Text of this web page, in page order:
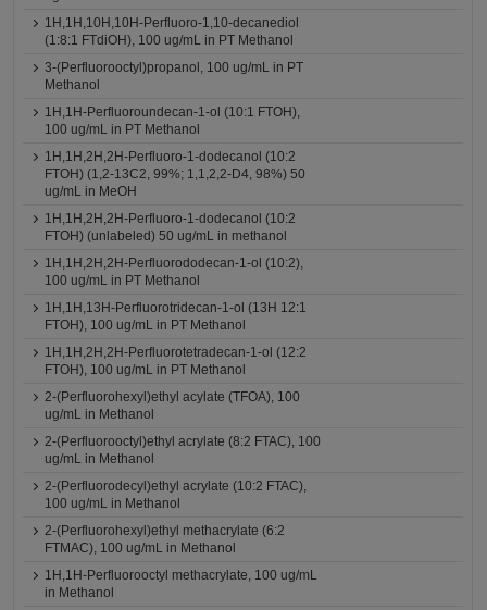
1H,1H,10H,10H-Perfluoro-1,10-decanediol
(1:8:1 FTdiOH), 100 ug/mL in PT Methanol
3-(Perfluorooctyl)propanol, 100 ug/mL in PT
Methanol
1H,1H-Perfluoroundecan-1-ol (10:1 FTOH),
100 ug/mL in PT Methanol
1H,1H,2H,2H-Perfluoro-1-dodecanol (10:2
FTOH) (1,2-13C2, 99%; 1,1,2,2-D4, 98%) 50
ug/mL in MeOH
1H,1H,2H,2H-Perfluoro-1-dodecanol (10:2
FTOH) (unlabeled) 50 ug/mL in methanol
1H,1H,2H,2H-Perfluorododecan-1-ol (10:2),
100 ug/mL in PT Methanol
1H,1H,13H-Perfluorotridecan-1-ol (13H 12:1
FTOH), 100 ug/mL in PT Methanol
1H,1H,2H,2H-Perfluorotetradecan-1-ol (12:2
FTOH), 100 ug/mL in PT Methanol
2-(Perfluorohexyl)ethyl acylate (TFOA), 100
ug/mL in Methanol
2-(Perfluorooctyl)ethyl acrylate (8:2 FTAC), 100
ug/mL in Methanol
2-(Perfluorodecyl)ethyl acrylate (10:2 FTAC),
100 ug/mL in Methanol
2-(Perfluorohexyl)ethyl methacrylate (6:2
FTMAC), 100 ug/mL in Methanol
1H,1H-Perfluorooctyl methacrylate, 100 ug/mL
in Methanol